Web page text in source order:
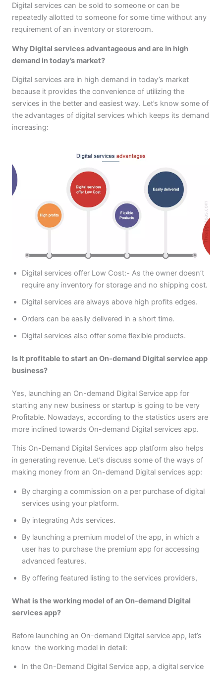
Digital services can be sold to someone or can be
repeatedly allotted to someone for some time without any
requirement of an inventory or storeroom.
Why Digital services advantageous and are in high
demand in today’s market?
Digital services are in high demand in today’s market
because it provides the convenience of utilizing the
services in the better and easiest way. Let’s know some of
the advantages of digital services which keeps its demand
increasing:
Digital services offer Low Cost:- As the owner doesn’t
require any inventory for storage and no shipping cost.
Digital services are always above high profits edges.
Orders can be easily delivered in a short time.
Digital services also offer some flexible products.
Is It profitable to start an On-demand Digital service app
business?
Yes, launching an On-demand Digital Service app for
starting any new business or startup is going to be very
Profitable. Nowadays, according to the statistics users are
more inclined towards On-demand Digital services app.
This On-Demand Digital Services app platform also helps
in generating revenue. Let’s discuss some of the ways of
making money from an On-demand Digital services app:
By charging a commission on a per purchase of digital
services using your platform.
By integrating Ads services.
By launching a premium model of the app, in which a
user has to purchase the premium app for accessing
advanced features.
By offering featured listing to the services providers,
What is the working model of an On-demand Digital
services app?
Before launching an On-demand Digital service app, let’s
know the working model in detail:
In the On-Demand Digital Service app, a digital service